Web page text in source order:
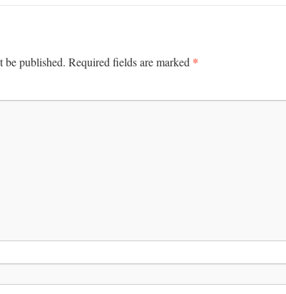
be published. Required fields are marked *